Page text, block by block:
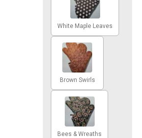
White Maple Leaves
Brown Swirls
Bees & Wreaths